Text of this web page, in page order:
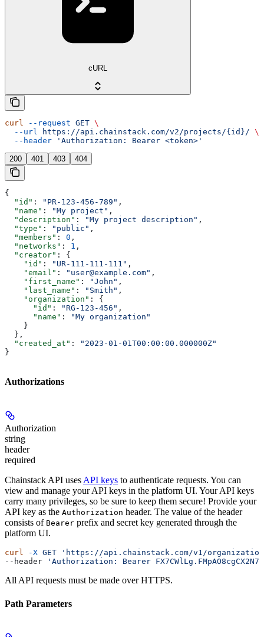
cURL
curl --request GET \
  --url
https://api.chainstack.com/v2/projects/{id}/ \
  --header
'Authorization: Bearer <token>'
200 401 403 404
{
  "id"
: "PR-123-456-789" ,
  "name"
: "My project" ,
  "description"
: "My project description" ,
  "type"
: "public" ,
  "members"
: 0 ,
  "networks"
: 1 ,
  "creator"
: {
    "id"
: "UR-111-111-111" ,
    "email"
: "user@example.com" ,
    "first_name"
: "John" ,
    "last_name"
: "Smith" ,
    "organization"
: {
      "id"
: "RG-123-456" ,
      "name"
:
"My organization"
    }
  },
  "created_at"
:
"2023-01-01T00:00:00.000000Z"
}
Authorizations
Authorization
string
header
required
Chainstack API uses API keys to authenticate requests. You can
view and manage your API keys in the platform UI. Your API keys
carry many privileges, so be sure to keep them secure! Provide your
API key as the Authorization header. The value of the header
consists of Bearer prefix and secret key generated through the
platform UI.
curl -X GET 'https://api.chainstack.com/v1/
--header
'Authorization: Bearer
All API requests must be made over HTTPS.
Path Parameters